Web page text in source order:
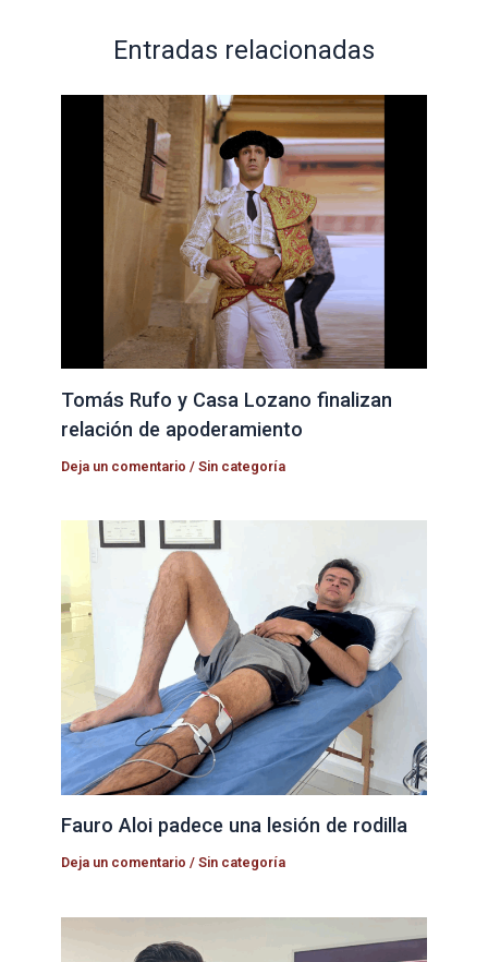
Entradas relacionadas
Tomás Rufo y Casa Lozano finalizan
relación de apoderamiento
Deja un comentario /Sin categoría
Fauro Aloi padece una lesión de rodilla
Deja un comentario /Sin categoría